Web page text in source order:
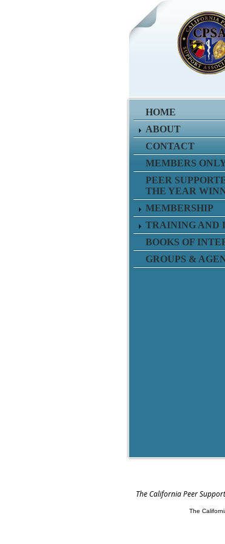
HOME
ABOUT
CONTACT
MEMBERS
PEER
THE YEAR
MEMBERSHIP
TRAINING AND
BOOKS OF
GROUPS &
The California Peer
The